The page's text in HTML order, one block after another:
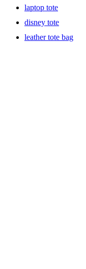
laptop tote
disney tote
leather tote bag